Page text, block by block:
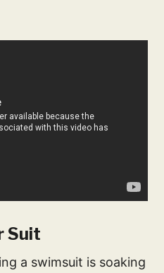
Suit
a swimsuit is soaking